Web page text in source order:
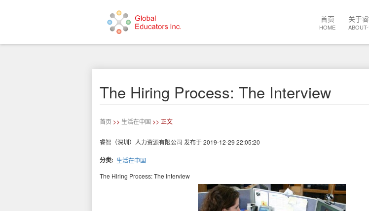
Main
navigation
首页
HOME
关于
The Hiring Process: The Interview
首页 >> 生活在中国 >> 正文
睿智（深圳）人力资源有限公司 发布于2019-12-29 22:05:20
分类
生活在中国
The Hiring Process: The Interview